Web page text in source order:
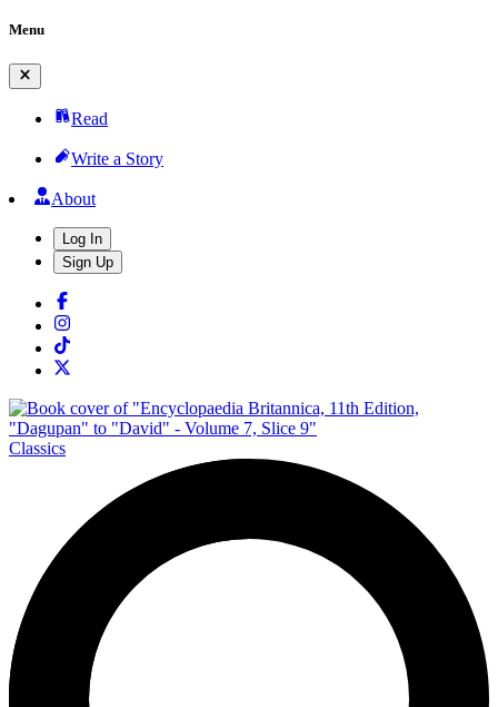
Menu
Read
Write a Story
About
Log In
Sign Up
Classics